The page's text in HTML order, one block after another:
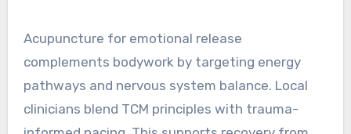
Acupuncture for emotional release
complements bodywork by targeting energy
pathways and nervous system balance. Local
clinicians blend TCM principles with trauma-